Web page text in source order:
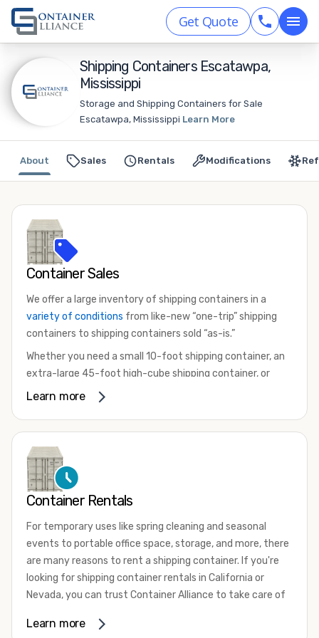
Get Quote
Shipping Containers Escatawpa,
Mississippi
Storage and Shipping Containers for Sale
Escatawpa, Mississippi Learn More
Sales Rentals Modifications
About
Container Sales
We offer a large inventory of shipping containers in a
variety of conditions from like-new “one-trip” shipping
containers to shipping containers sold “as-is.”
Whether you need a small 10-foot shipping container, an
extra-large 45-foot high-cube shipping container, or
something in between, we have the perfect product to
that are certified for shipping.
There are many reasons to purchase a shipping container,
including on-site storage, portable offices, international
your shipping container, we’re confident we can find you
the container you need at the price point you’re looking
for.
Contact our shipping container experts to discuss your
available. We’re also happy to help you with container
Learn more
Container Rentals
For temporary uses like spring cleaning and seasonal
events to portable office space, storage, and more, there
are many reasons to rent a shipping container. If you're
looking for shipping container rentals in California or
Nevada, you can trust Container Alliance to take care of
variety of sizesand conditions for lease and for rent
Learn more